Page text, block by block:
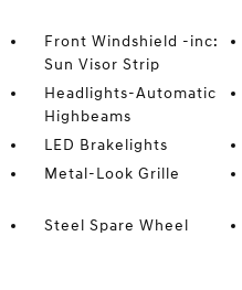
Front Windshield -inc:
Sun Visor Strip
Headlights-Automatic
Highbeams
LED Brakelights
Metal-Look Grille
Steel Spare Wheel